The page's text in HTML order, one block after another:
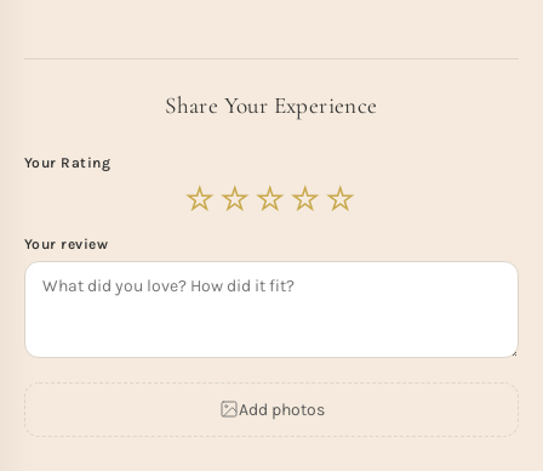
Share Your Experience
Your Rating
Your review
Add photos